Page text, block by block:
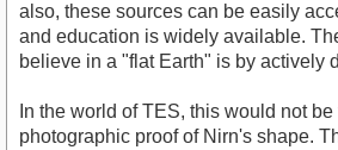
also, these sources can be easily
and education is widely available.
believe in a "flat Earth" is by actively
In the world of TES, this would not
photographic proof of Nirn's shape.